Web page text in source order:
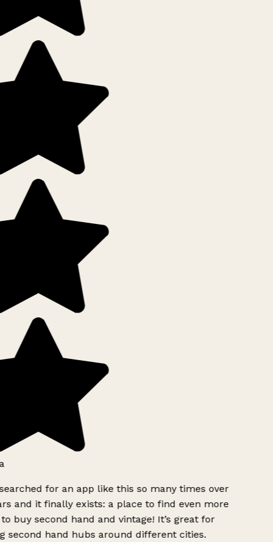
for an app like this so many times over
and it finally exists: a place to find even more
buy second hand and vintage! It’s great for
second hand hubs around different cities.